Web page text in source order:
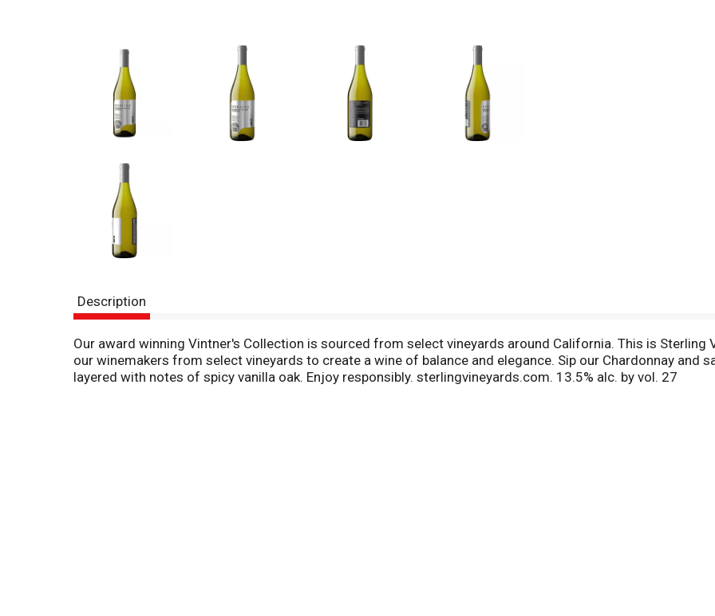
Description
Our award winning Vintner's Collection is sourced from select vineyards around California. This is Sterling
our winemakers from select vineyards to create a wine of balance and elegance. Sip our Chardonnay and
layered with notes of spicy vanilla oak. Enjoy responsibly. sterlingvineyards.com. 13.5% alc. by vol. 27